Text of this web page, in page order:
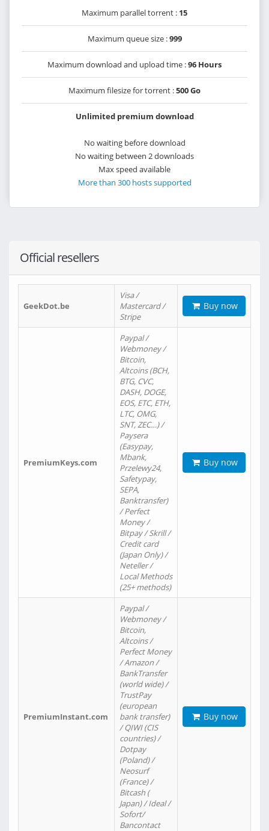
Maximum parallel torrent : 15
Maximum queue size :999
Maximum download and upload time :96 Hours
Maximum filesize for torrent :500 Go
Unlimited premium download
No waiting before download
No waiting between 2 downloads
Max speed available
More than 300 hosts supported
Official resellers
GeekDot.be
Visa /
Mastercard /
Stripe
Buy now
PremiumKeys.com
Paypal /
Webmoney /
Bitcoin,
Altcoins (BCH,
BTG, CVC,
DASH, DOGE,
EOS, ETC, ETH,
LTC, OMG,
SNT, ZEC…) /
Paysera
(Easypay,
Mbank,
Przelewy24,
Safetypay,
SEPA,
Banktransfer)
/ Perfect
Money /
Bitpay / Skrill /
Credit card
(Japan Only) /
Neteller /
Local Methods
(25+ methods)
Buy now
PremiumInstant.com
Paypal /
Webmoney /
Bitcoin,
Altcoins /
Perfect Money
/ Amazon /
BankTransfer
(world wide) /
TrustPay
(european
bank transfer)
/ QIWI (CIS
countries) /
Dotpay
(Poland) /
Neosurf
(France) /
Bitcash (
Japan) / Ideal /
Sofort/
Bancontact
Buy now